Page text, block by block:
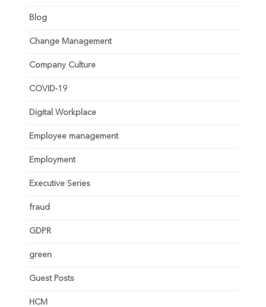
Blog
Change Management
Company Culture
COVID-19
Digital Workplace
Employee management
Employment
Executive Series
fraud
GDPR
green
Guest Posts
HCM